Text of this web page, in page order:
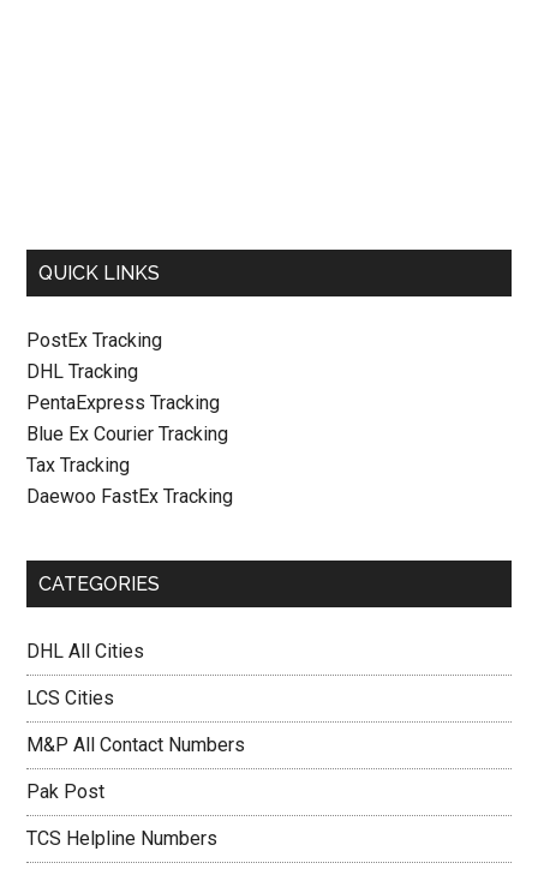
QUICK LINKS
PostEx Tracking
DHL Tracking
PentaExpress Tracking
Blue Ex Courier Tracking
Tax Tracking
Daewoo FastEx Tracking
CATEGORIES
DHL All Cities
LCS Cities
M&P All Contact Numbers
Pak Post
TCS Helpline Numbers